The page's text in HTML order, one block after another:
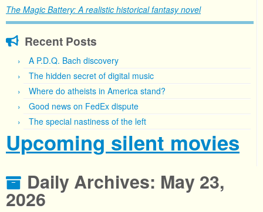
The Magic Battery: A realistic historical fantasy novel
Recent Posts
A P.D.Q. Bach discovery
The hidden secret of digital music
Where do atheists in America stand?
Good news on FedEx dispute
The special nastiness of the left
Upcoming silent movies
Daily Archives: May 23,
2026